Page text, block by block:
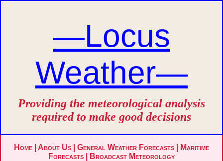
—Locus
Weather—
Providing the meteorological analysis
required to make good decisions
Home About Us General Weather Forecasts
Maritime
Forecasts
Broadcast Meteorology